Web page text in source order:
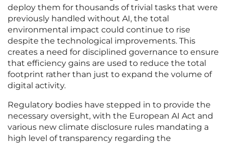
deploy them for thousands of trivial tasks that were
previously handled without AI, the total
environmental impact could continue to rise
despite the technological improvements. This
creates a need for disciplined governance to ensure
that efficiency gains are used to reduce the total
footprint rather than just to expand the volume of
digital activity.
Regulatory bodies have stepped in to provide the
necessary oversight, with the European AI Act and
various new climate disclosure rules mandating a
high level of transparency regarding the